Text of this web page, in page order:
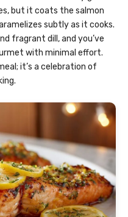
but it coats the salmon
subtly as it cooks.
fragrant dill, and you’ve
with minimal effort.
it’s a celebration of